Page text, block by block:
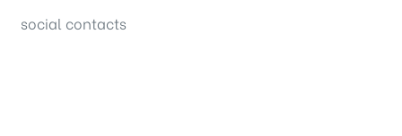
social contacts